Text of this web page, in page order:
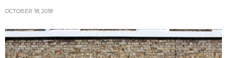
OCTOBER 18, 2018